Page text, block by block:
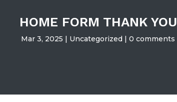
HOME FORM THANK YOU
Mar 3, 2025 Uncategorized 0 comments